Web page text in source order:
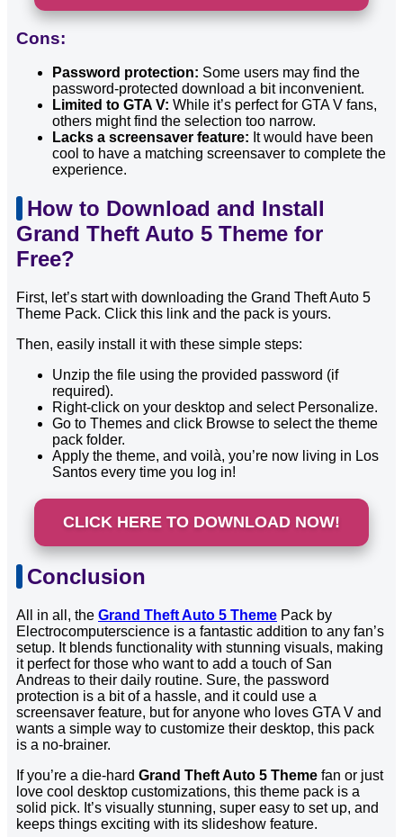
Cons:
Password protection: Some users may find the
password-protected download a bit inconvenient.
Limited to GTA V: While it’s perfect for GTA V fans,
others might find the selection too narrow.
Lacks a screensaver feature: It would have been
cool to have a matching screensaver to complete the
experience.
How to Download and Install
Grand Theft Auto 5 Theme for
Free?
First, let’s start with downloading the Grand Theft Auto 5
Theme Pack. Click this link and the pack is yours.
Then, easily install it with these simple steps:
Unzip the file using the provided password (if
required).
Right-click on your desktop and select Personalize.
Go to Themes and click Browse to select the theme
pack folder.
Apply the theme, and voilà, you’re now living in Los
Santos every time you log in!
CLICK HERE TO DOWNLOAD NOW!
Conclusion
All in all, the Grand Theft Auto 5 Theme Pack by
Electrocomputerscience is a fantastic addition to any fan’s
setup. It blends functionality with stunning visuals, making
it perfect for those who want to add a touch of San
Andreas to their daily routine. Sure, the password
protection is a bit of a hassle, and it could use a
screensaver feature, but for anyone who loves GTA V and
wants a simple way to customize their desktop, this pack
is a no-brainer.
If you’re a die-hard Grand Theft Auto 5 Theme fan or just
love cool desktop customizations, this theme pack is a
solid pick. It’s visually stunning, super easy to set up, and
keeps things exciting with its slideshow feature.